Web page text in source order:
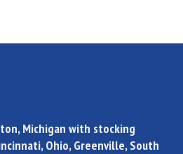
Michigan with stocking
Ohio, Greenville, South